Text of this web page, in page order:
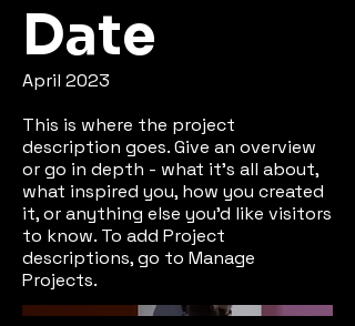
Date
April 2023
This is where the project
description goes. Give an overview
or go in depth - what it's all about,
what inspired you, how you created
it, or anything else you'd like visitors
to know. To add Project
descriptions, go to Manage
Projects.